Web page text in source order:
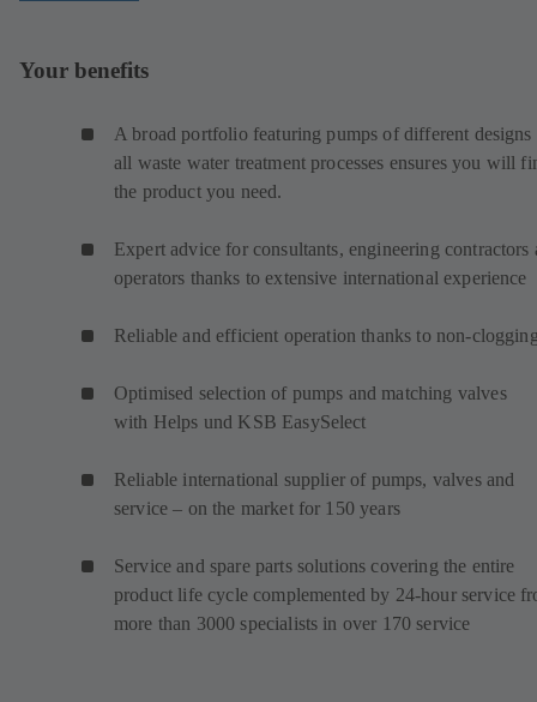
Your benefits
A broad portfolio featuring pumps of different designs
all waste water treatment processes ensures you will
the product you need.
Expert advice for consultants, engineering contractors
operators thanks to extensive international experience
Reliable and efficient operation thanks to non-
Optimised selection of pumps and matching valves
with Helps und KSB EasySelect
Reliable international supplier of pumps, valves and
service – on the market for 150 years
Service and spare parts solutions covering the entire
product life cycle complemented by 24-hour service
more than 3000 specialists in over 170 service